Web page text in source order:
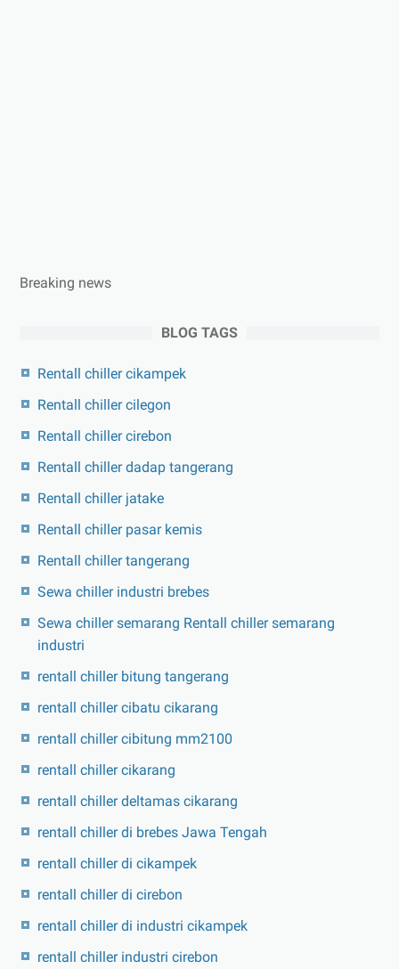
Breaking news
BLOG TAGS
Rentall chiller cikampek
Rentall chiller cilegon
Rentall chiller cirebon
Rentall chiller dadap tangerang
Rentall chiller jatake
Rentall chiller pasar kemis
Rentall chiller tangerang
Sewa chiller industri brebes
Sewa chiller semarang Rentall chiller semarang
industri
rentall chiller bitung tangerang
rentall chiller cibatu cikarang
rentall chiller cibitung mm2100
rentall chiller cikarang
rentall chiller deltamas cikarang
rentall chiller di brebes Jawa Tengah
rentall chiller di cikampek
rentall chiller di cirebon
rentall chiller di industri cikampek
rentall chiller industri cirebon